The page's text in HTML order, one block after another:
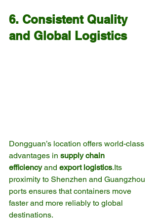
6. Consistent Quality
and Global Logistics
Dongguan’s location offers world-class
advantages in supply chain
efficiency and export logistics.Its
proximity to Shenzhen and Guangzhou
ports ensures that containers move
faster and more reliably to global
destinations.